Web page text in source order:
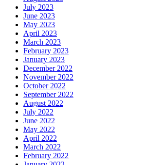
July 2023
June 2023
May 2023
April 2023
March 2023
February 2023
January 2023
December 2022
November 2022
October 2022
September 2022
August 2022
July 2022
June 2022
May 2022
April 2022
March 2022
February 2022